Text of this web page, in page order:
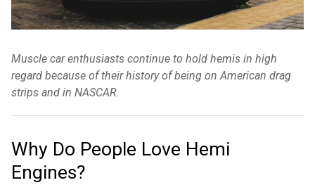
Muscle car enthusiasts continue to hold hemis in high
regard because of their history of being on American drag
strips and in NASCAR.
Why Do People Love Hemi
Engines?